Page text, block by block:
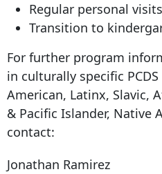
Regular personal visits
Transition to
For further program
in culturally specific
American, Latinx, Slavic,
& Pacific Islander, Native
contact:
Jonathan Ramirez